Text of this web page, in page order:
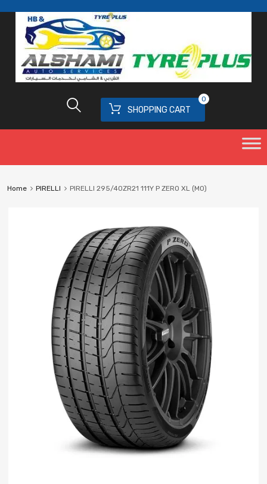
SHOPPING CART
0
Home PIRELLI PIRELLI 295/40ZR21 111Y P ZERO XL (MO)